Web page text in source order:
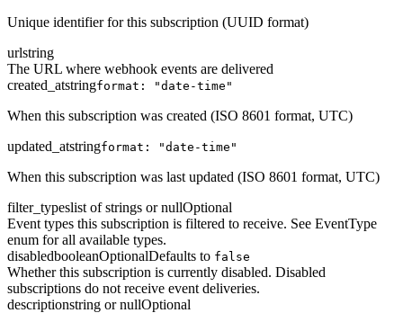
Unique identifier for this subscription (UUID format)
urlstring
The URL where webhook events are delivered
created_atstringformat: "date-time"
When this subscription was created (ISO 8601 format, UTC)
updated_atstringformat: "date-time"
When this subscription was last updated (ISO 8601 format, UTC)
filter_typeslist of strings or nullOptional
Event types this subscription is filtered to receive. See EventType
enum for all available types.
disabledbooleanOptionalDefaults to false
Whether this subscription is currently disabled. Disabled
subscriptions do not receive event deliveries.
descriptionstring or nullOptional